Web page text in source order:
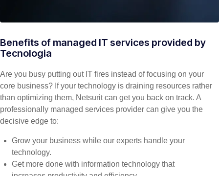
Benefits of managed IT services provided by
Tecnologia
Are you busy putting out IT fires instead of focusing on your
core business? If your technology is draining resources rather
than optimizing them, Netsurit can get you back on track. A
professionally managed services provider can give you the
decisive edge to:
Grow your business while our experts handle your
technology.
Get more done with information technology that